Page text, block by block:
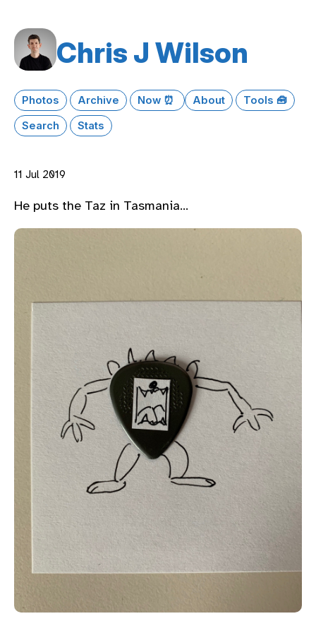
Chris J Wilson
Photos Archive Now ⏰ About
Tools 🧰
Search
Stats
11 Jul 2019
He puts the Taz in Tasmania…